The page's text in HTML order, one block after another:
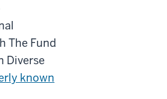
The Fund
Diverse
known